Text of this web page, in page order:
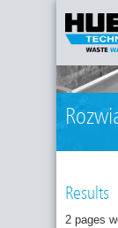
Results
2 pages